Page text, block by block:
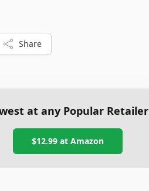
Share
at any Popular Retailer
$12.99at Amazon